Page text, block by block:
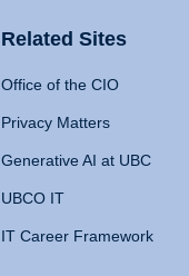
Related Sites
Office of the CIO
Privacy Matters
Generative AI at UBC
UBCO IT
IT Career Framework